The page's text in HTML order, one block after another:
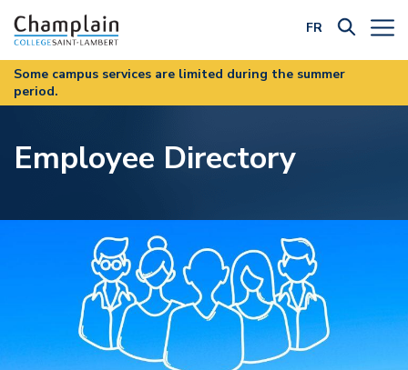
FR
Some campus services are limited during the summer
period.
Employee Directory
Filter by Category: